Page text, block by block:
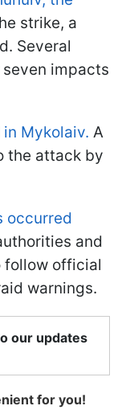
strike, a
Several
impacts
Mykolaiv. A
the attack by
occurred
and
follow official
warnings.
our updates
for you!